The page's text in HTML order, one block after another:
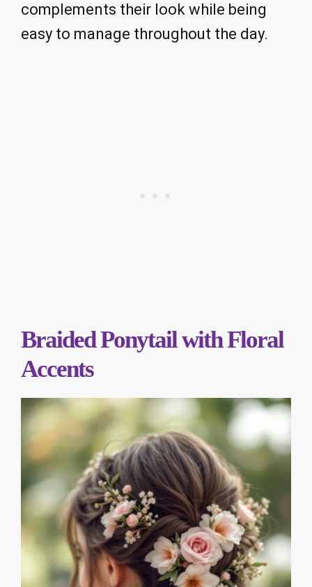
complements their look while being
easy to manage throughout the day.
Braided Ponytail with Floral
Accents